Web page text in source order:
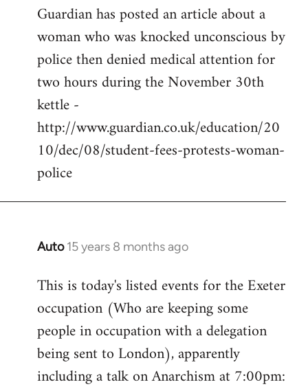
to
libcom.org
Guardian has posted an article about a
woman who was knocked unconscious by
police then denied medical attention for
two hours during the November 30th
kettle -
http://www.guardian.co.uk/education/20
10/dec/08/student-fees-protests-woman-
police
Auto 15 years 8 months ago
In
to
Welcome
libcom.org
This is today's listed events for the Exeter
occupation (Who are keeping some
people in occupation with a delegation
being sent to London), apparently
including a talk on Anarchism at 7:00pm: